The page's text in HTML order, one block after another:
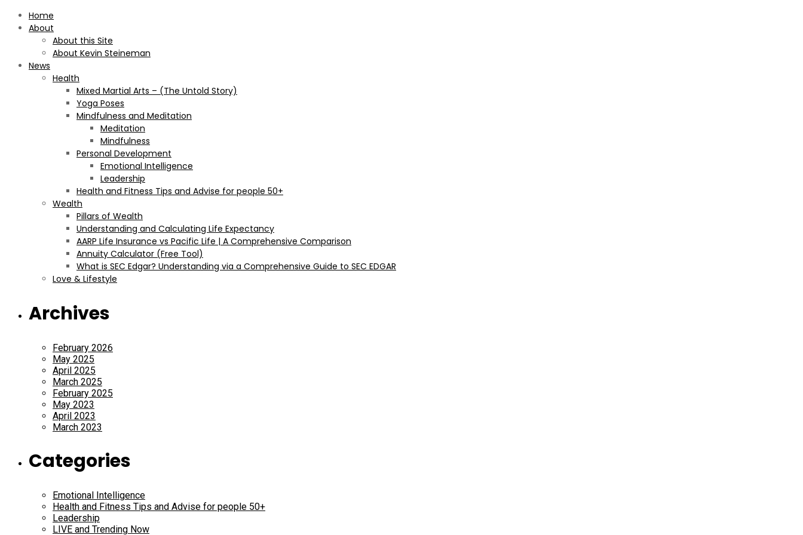
Home
About
About this Site
About Kevin Steineman
News
Health
Mixed Martial Arts – (The Untold Story)
Yoga Poses
Mindfulness and Meditation
Meditation
Mindfulness
Personal Development
Emotional Intelligence
Leadership
Health and Fitness Tips and Advise for people 50+
Wealth
Pillars of Wealth
Understanding and Calculating Life Expectancy
AARP Life Insurance vs Pacific Life | A Comprehensive Comparison
Annuity Calculator (Free Tool)
What is SEC Edgar? Understanding via a Comprehensive Guide to SEC EDGAR
Love & Lifestyle
Archives
February 2026
May 2025
April 2025
March 2025
February 2025
May 2023
April 2023
March 2023
Categories
Emotional Intelligence
Health and Fitness Tips and Advise for people 50+
Leadership
LIVE and Trending Now